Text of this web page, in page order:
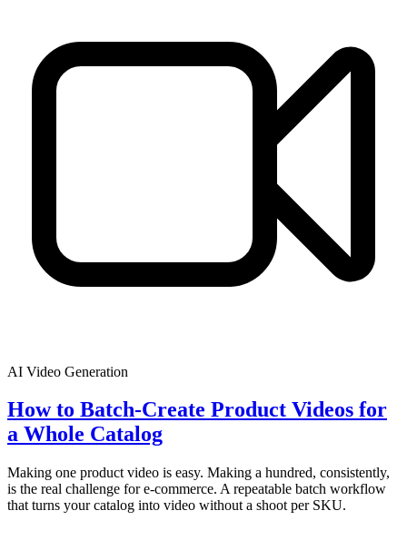
AI Video Generation
How to Batch-Create Product Videos for
a Whole Catalog
Making one product video is easy. Making a hundred, consistently,
is the real challenge for e-commerce. A repeatable batch workflow
that turns your catalog into video without a shoot per SKU.